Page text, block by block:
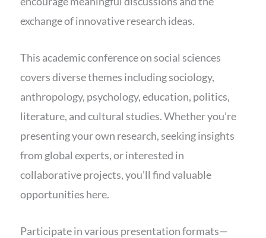
exchange of innovative research ideas.
This academic conference on social sciences
covers diverse themes including sociology,
anthropology, psychology, education, politics,
literature, and cultural studies. Whether you’re
presenting your own research, seeking insights
from global experts, or interested in
collaborative projects, you’ll find valuable
opportunities here.
Participate in various presentation formats—